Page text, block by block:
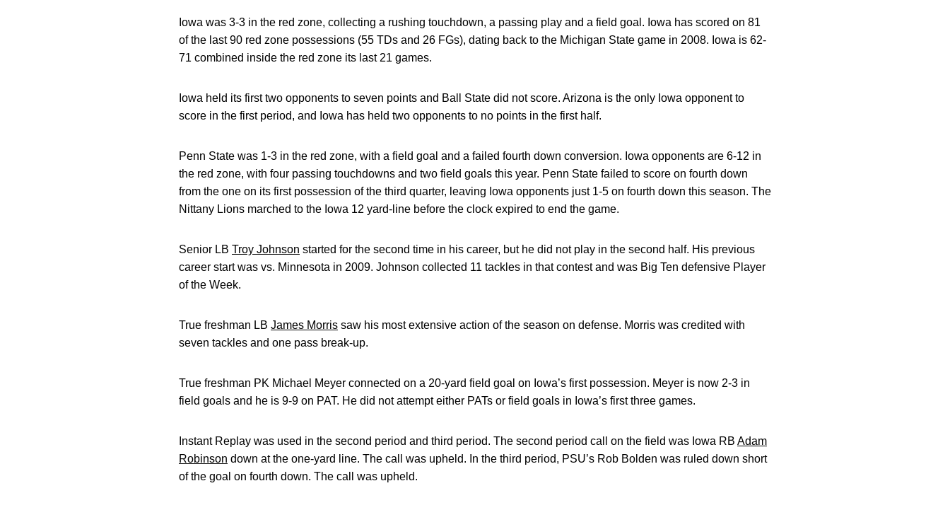
Iowa was 3-3 in the red zone, collecting a rushing touchdown, a passing play and a field goal. Iowa has scored on 81
of the last 90 red zone possessions (55 TDs and 26 FGs), dating back to the Michigan State game in 2008. Iowa is 62-
71 combined inside the red zone its last 21 games.
Iowa held its first two opponents to seven points and Ball State did not score. Arizona is the only Iowa opponent to
score in the first period, and Iowa has held two opponents to no points in the first half.
Penn State was 1-3 in the red zone, with a field goal and a failed fourth down conversion. Iowa opponents are 6-12 in
the red zone, with four passing touchdowns and two field goals this year. Penn State failed to score on fourth down
from the one on its first possession of the third quarter, leaving Iowa opponents just 1-5 on fourth down this season. The
Nittany Lions marched to the Iowa 12 yard-line before the clock expired to end the game.
Senior LB Troy Johnson started for the second time in his career, but he did not play in the second half. His previous
career start was vs. Minnesota in 2009. Johnson collected 11 tackles in that contest and was Big Ten defensive Player
of the Week.
True freshman LB James Morris saw his most extensive action of the season on defense. Morris was credited with
seven tackles and one pass break-up.
True freshman PK Michael Meyer connected on a 20-yard field goal on Iowa’s first possession. Meyer is now 2-3 in
field goals and he is 9-9 on PAT. He did not attempt either PATs or field goals in Iowa’s first three games.
Instant Replay was used in the second period and third period. The second period call on the field was Iowa RB Adam
Robinson down at the one-yard line. The call was upheld. In the third period, PSU’s Rob Bolden was ruled down short
of the goal on fourth down. The call was upheld.